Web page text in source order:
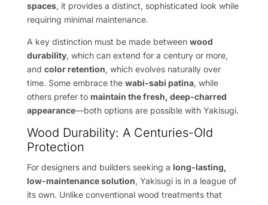
spaces, it provides a distinct, sophisticated look while
requiring minimal maintenance.
A key distinction must be made between wood
durability, which can extend for a century or more,
and color retention, which evolves naturally over
time. Some embrace the wabi-sabi patina, while
others prefer to maintain the fresh, deep-charred
appearance—both options are possible with Yakisugi.
Wood Durability: A Centuries-Old
Protection
For designers and builders seeking a long-lasting,
low-maintenance solution, Yakisugi is in a league of
its own. Unlike conventional wood treatments that